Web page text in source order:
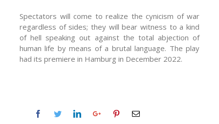
Spectators will come to realize the cynicism of war
regardless of sides; they will bear witness to a kind
of hell speaking out against the total abjection of
human life by means of a brutal language. The play
had its premiere in Hamburg in December 2022.